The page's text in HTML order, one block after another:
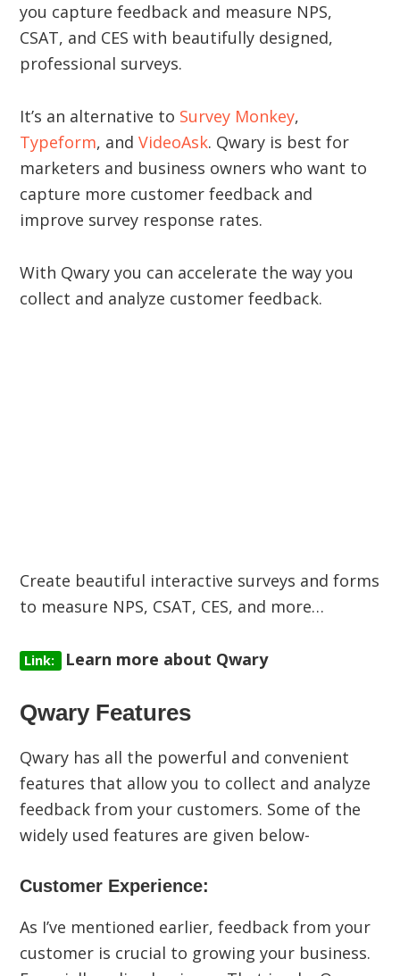
you capture feedback and measure NPS,
CSAT, and CES with beautifully designed,
professional surveys.
It’s an alternative to Survey Monkey,
Typeform, andVideoAsk. Qwary is best for
marketers and business owners who want to
capture more customer feedback and
improve survey response rates.
With Qwary you can accelerate the way you
collect and analyze customer feedback.
Create beautiful interactive surveys and forms
to measure NPS, CSAT, CES, and more…
Link: Learn more about Qwary
Qwary Features
Qwary has all the powerful and convenient
features that allow you to collect and analyze
feedback from your customers. Some of the
widely used features are given below-
Customer Experience:
As I’ve mentioned earlier, feedback from your
customer is crucial to growing your business.